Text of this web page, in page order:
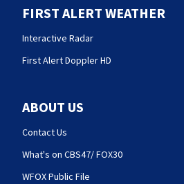
FIRST ALERT WEATHER
Interactive Radar
First Alert Doppler HD
ABOUT US
Contact Us
What's on CBS47/ FOX30
WFOX Public File